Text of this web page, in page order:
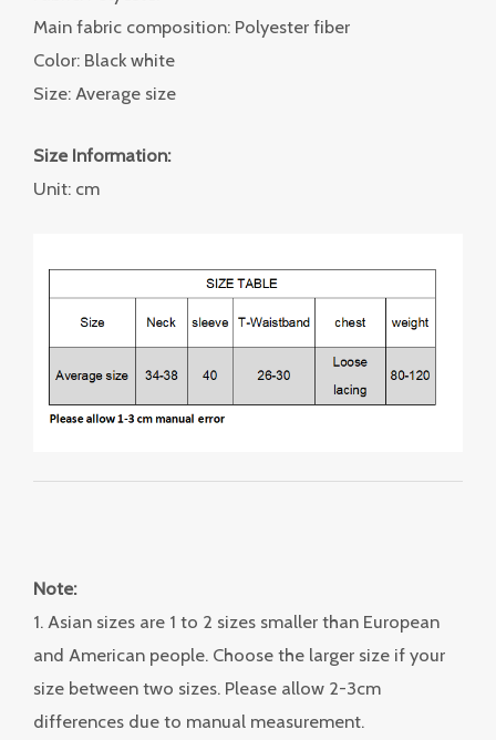
Main fabric composition: Polyester fiber
Color: Black white
Size: Average size
Size Information:
Unit: cm
Note:
1. Asian sizes are 1 to 2 sizes smaller than European
and American people. Choose the larger size if your
size between two sizes. Please allow 2-3cm
differences due to manual measurement.